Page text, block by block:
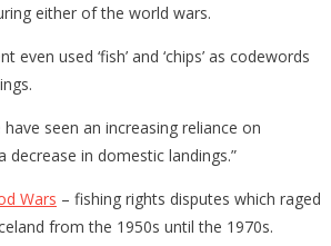
either of the world wars.
even used ‘fish’ and ‘chips’ as codewords
have seen an increasing reliance on
in domestic landings.”
Wars – fishing rights disputes which raged
from the 1950s until the 1970s.